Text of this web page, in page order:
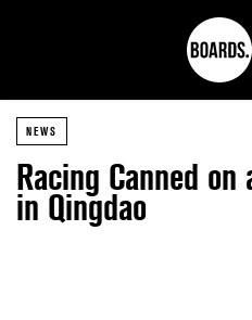
NEWS
Racing Canned
in Qingdao